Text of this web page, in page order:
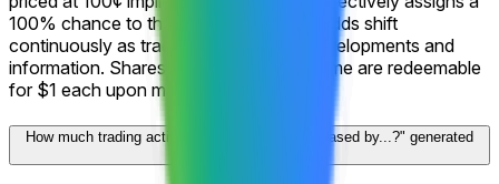
100% chance to that outcome. These odds shift
continuously as traders react to new developments and
information. Shares in the correct outcome are redeemable
for $1 each upon market resolution.
How much trading activity has "Gemini 3.0 released by...?" generated